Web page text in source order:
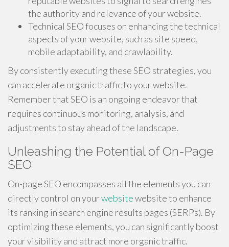
the authority and relevance of your website.
Technical SEO focuses on enhancing the technical
aspects of your website, such as site speed,
mobile adaptability, and crawlability.
By consistently executing these SEO strategies, you
can accelerate organic traffic to your website.
Remember that SEO is an ongoing endeavor that
requires continuous monitoring, analysis, and
adjustments to stay ahead of the landscape.
Unleashing the Potential of On-Page
SEO
On-page SEO encompasses all the elements you can
directly control on yourwebsitewebsite to enhance
its ranking in search engine results pages (SERPs). By
optimizing these elements, you can significantly boost
your visibility and attract more organic traffic.